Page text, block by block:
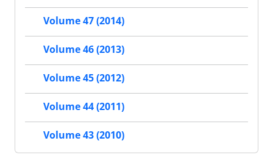
Volume 47 (2014)
Volume 46 (2013)
Volume 45 (2012)
Volume 44 (2011)
Volume 43 (2010)